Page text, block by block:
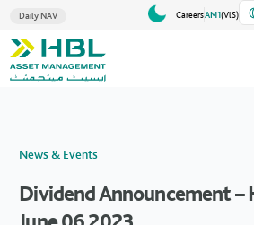
Daily NAV CareersAM1(VlS)
News & Events
Dividend Announcement –